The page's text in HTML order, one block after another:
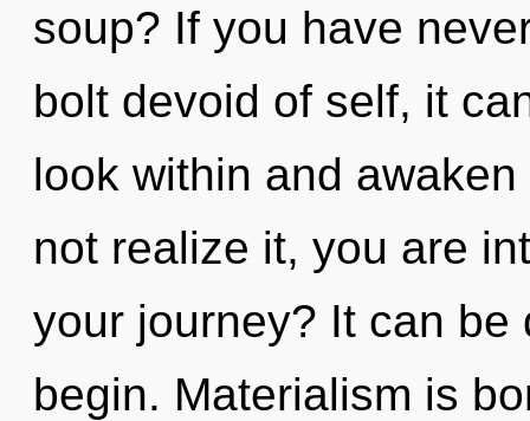
soup? If you have
bolt devoid of self, it
look within and
not realize it, you are
your journey? It can be
begin. Materialism is